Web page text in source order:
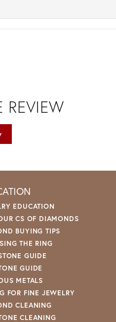
REVIEW
EDUCATION
CS OF DIAMONDS
BUYING TIPS
THE RING
GUIDE
GUIDE
METALS
FOR FINE JEWELRY
CLEANING
CLEANING